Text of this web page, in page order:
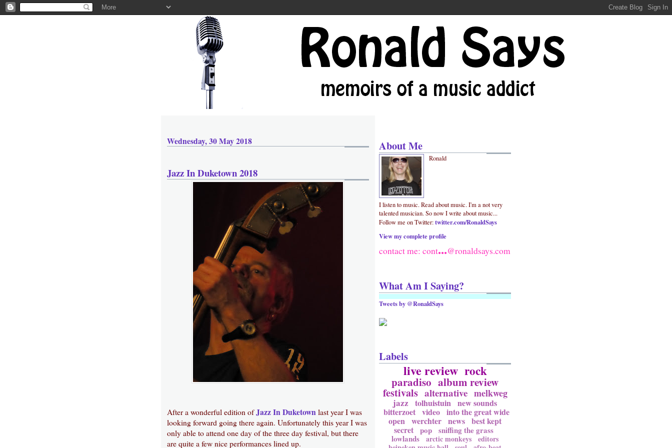
Wednesday, 30 May 2018
Jazz In Duketown 2018
After a wonderful edition ofJazz In Duketown last year I was
looking forward going there again. Unfortunately this year I was
only able to attend one day of the three day festival, but there
are quite a few nice performances lined up.
About Me
Ronald
I listen to music. Read about music. I'm a not very
talented musician. So now I write about music...
Follow me on Twitter:twitter.com/RonaldSays
View my complete profile
contact me: cont...@ronaldsays.com
What Am I Saying?
Tweets by @RonaldSays
Labels
live review rock
paradiso album review
festivals alternative melkweg
jazz tolhuistuin new sounds
bitterzoet video into the great wide
open werchter news best kept
secret pop sniffing the grass
lowlands arctic monkeys
editors